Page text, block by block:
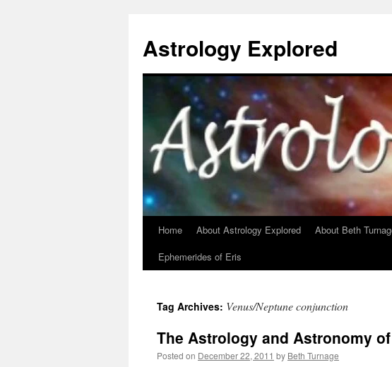
Astrology Explored
SkipHome About Astrology Explored About Beth
Ephemerides of Eris
Tag Archives: Venus/Neptune conjunction
The Astrology and Astronomy
Posted on December 22, 2011 by Beth Turnage